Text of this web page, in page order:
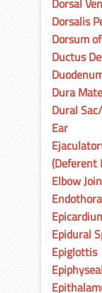
Dorsal
Dorsalis
Dorsum
Ductus
Dura
Dural
Ear
(Deferent
Elbow
Epidural
Epiglottis